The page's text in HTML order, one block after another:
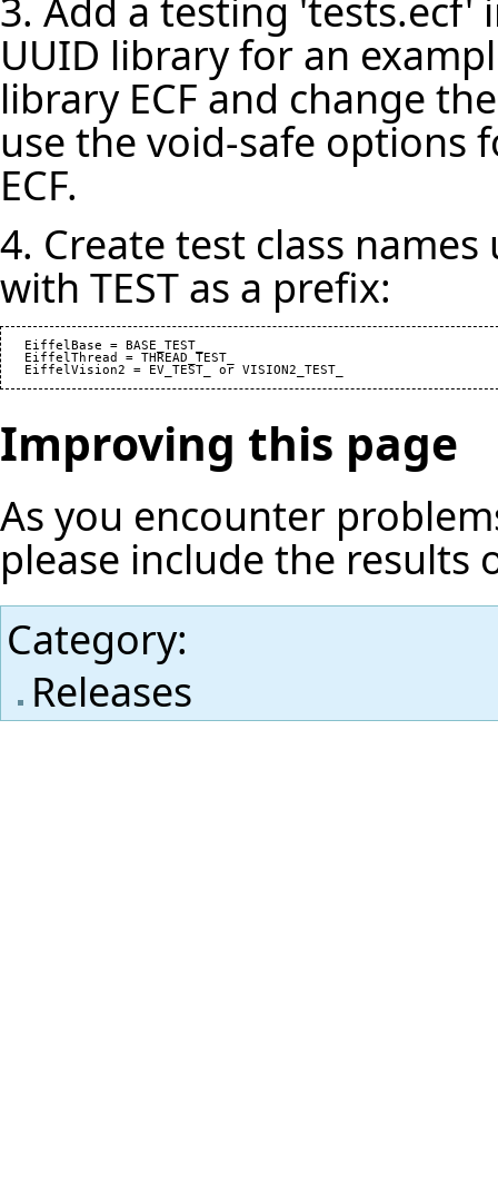
UUID library for an
library ECF and change
use the void-safe options
ECF.
4. Create test class
with TEST as a prefix:
   EiffelBase = BASE_TEST_
   EiffelThread = THREAD_TEST_
Improving this page
As you encounter
please include the results
Category:
Releases